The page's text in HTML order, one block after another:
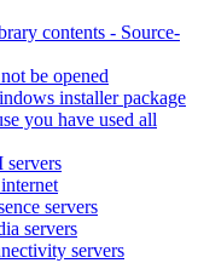
contents - Source-
be opened
installer package
you have used all
servers
servers
servers
servers